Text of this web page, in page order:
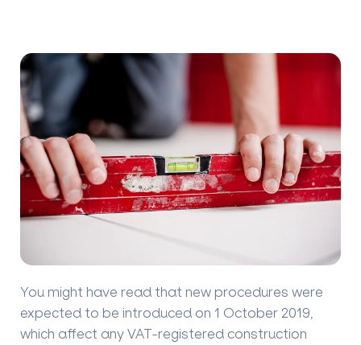
You might have read that new procedures were
expected to be introduced on 1 October 2019,
which affect any VAT-registered construction